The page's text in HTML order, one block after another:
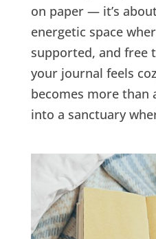
on paper — it’s
energetic space
supported, and free
your journal feels
becomes more than
into a sanctuary